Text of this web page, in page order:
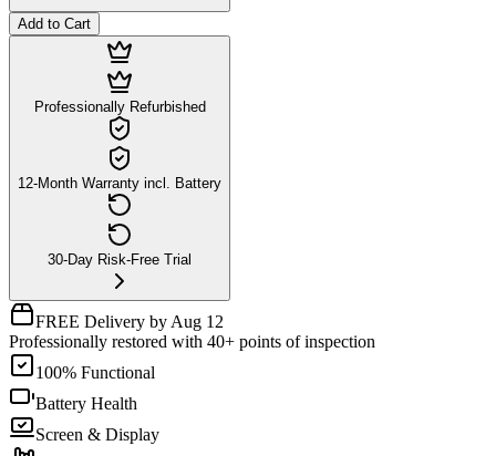
Add to Cart
Professionally Refurbished
12-Month Warranty incl. Battery
30-Day Risk-Free Trial
FREE Delivery by Aug 12
Professionally restored with 40+ points of inspection
100% Functional
Battery Health
Screen & Display